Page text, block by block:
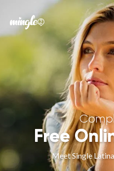
Forgot
Sign
Free
Meet Single